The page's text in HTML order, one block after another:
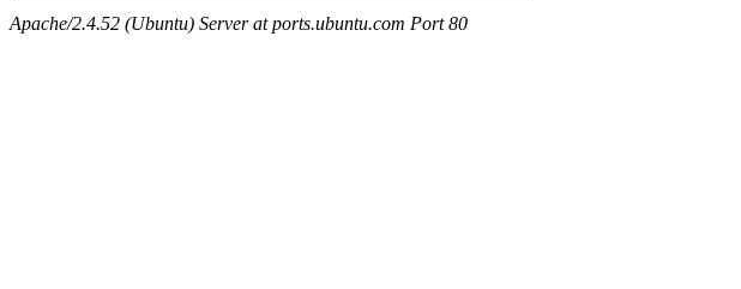
Apache/2.4.52 (Ubuntu) Server at ports.ubuntu.com Port 80